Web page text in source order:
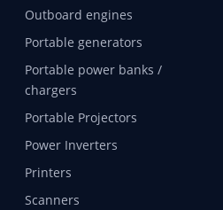
Outboard engines
Portable generators
Portable power banks /
chargers
Portable Projectors
Power Inverters
Printers
Scanners